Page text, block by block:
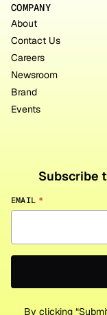
COMPANY
About
Contact Us
Careers
Newsroom
Brand
Events
Subscribe
EMAIL *
By clicking